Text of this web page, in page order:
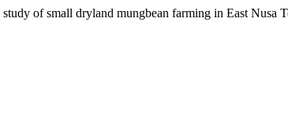
of small dryland mungbean farming in East Nusa